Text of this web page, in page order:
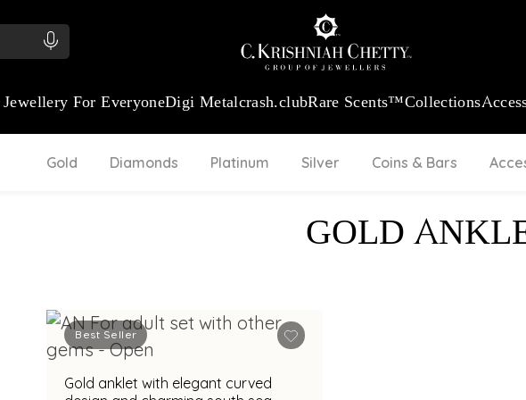
Jewellery For EveryoneDigi Metalcrash.clubRare Scents™Collections
Gold Diamonds Platinum Silver Coins & Bars
GOLD
Best Seller
Gold anklet with elegant curved